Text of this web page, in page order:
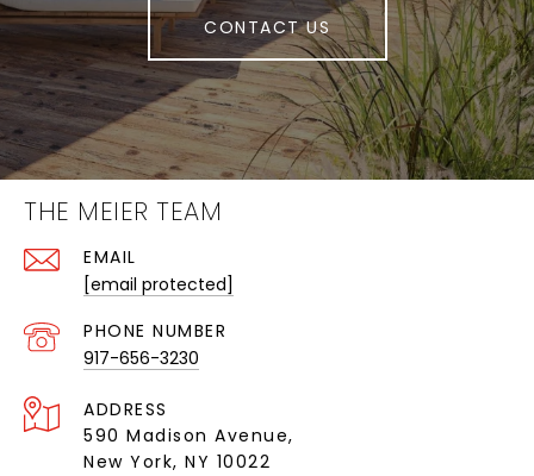
CONTACT US
THE MEIER TEAM
EMAIL
[email protected]
PHONE NUMBER
917-656-3230
ADDRESS
590 Madison Avenue,
New York, NY 10022